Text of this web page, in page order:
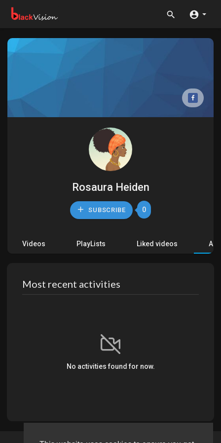
Rosaura Heiden
SUBSCRIBE 0
Videos PlayLists Liked videos
Most recent activities
No activities found for now.